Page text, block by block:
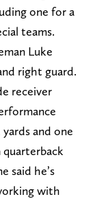
one for a
teams.
Luke
right guard.
receiver
and one
said he’s
with